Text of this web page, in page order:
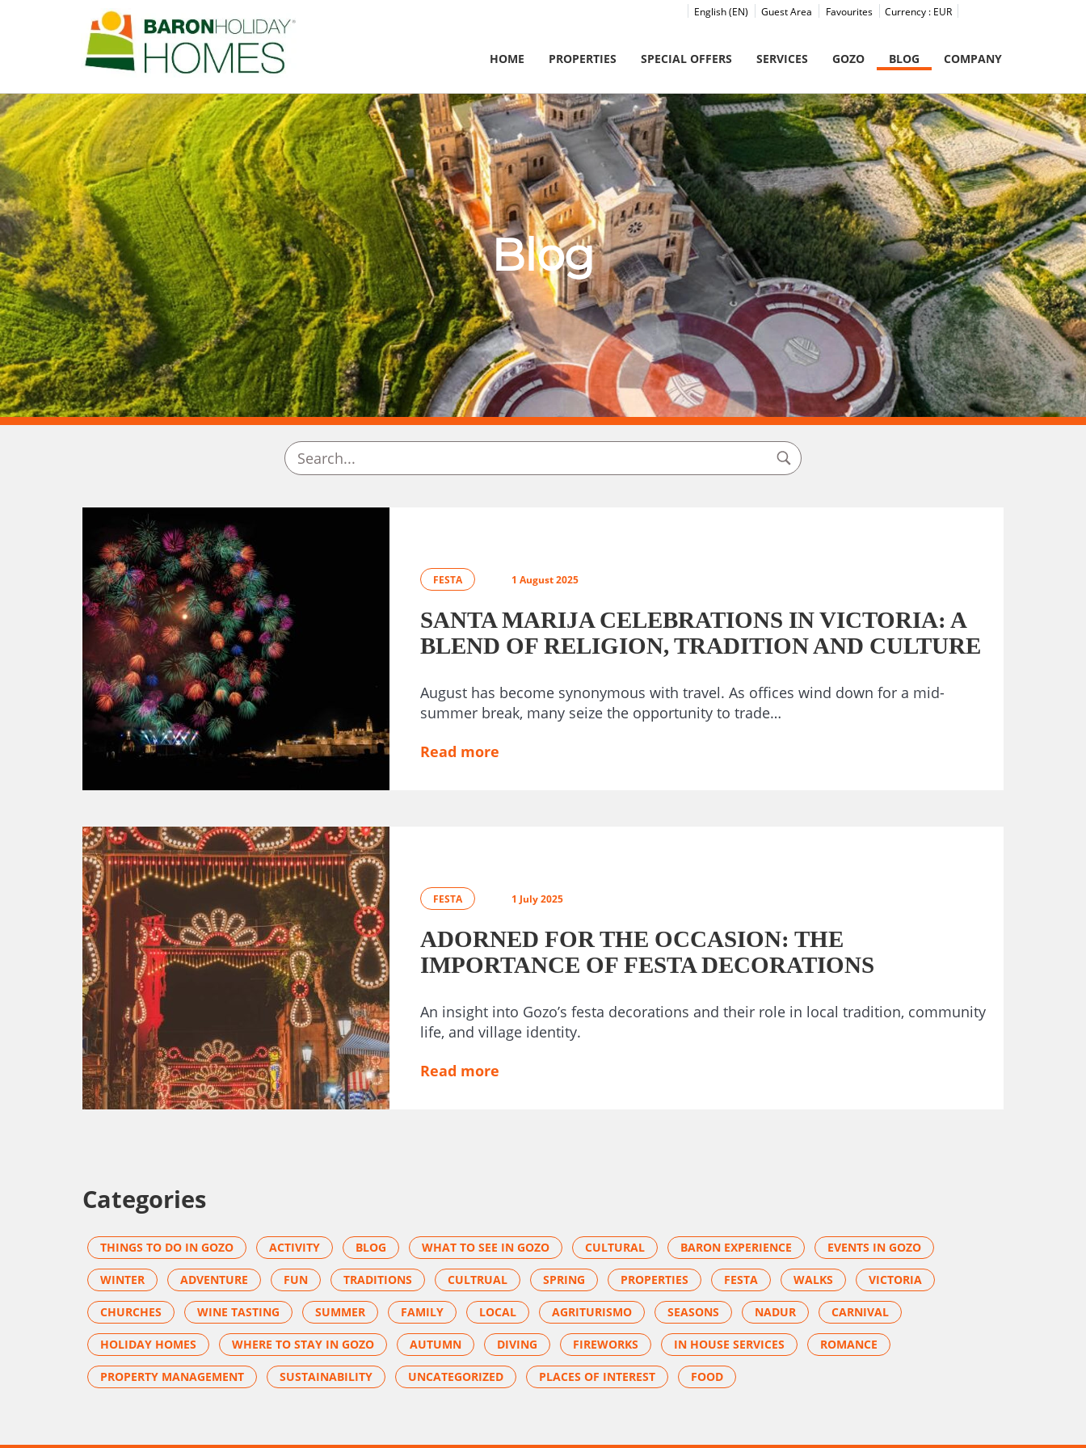
Currency : EUR
Favourites
Guest Area
English (EN)
HOME PROPERTIES SPECIAL OFFERS SERVICES GOZO BLOG COMPANY
Blog
FESTA 1 August 2025
SANTA MARIJA CELEBRATIONS IN VICTORIA: A
BLEND OF RELIGION, TRADITION AND CULTURE
August has become synonymous with travel. As offices wind down for a mid-
summer break, many seize the opportunity to trade…
Read more
FESTA 1 July 2025
ADORNED FOR THE OCCASION: THE
IMPORTANCE OF FESTA DECORATIONS
An insight into Gozo’s festa decorations and their role in local tradition, community
life, and village identity.
Read more
Categories
THINGS TO DO IN GOZO ACTIVITY BLOG WHAT TO SEE IN GOZO CULTURAL BARON EXPERIENCE EVENTS IN GOZO
WINTER ADVENTURE FUN TRADITIONS CULTRUAL SPRING PROPERTIES FESTA WALKS VICTORIA
CHURCHES WINE TASTING SUMMER FAMILY LOCAL AGRITURISMO SEASONS NADUR CARNIVAL
HOLIDAY HOMES WHERE TO STAY IN GOZO AUTUMN DIVING FIREWORKS IN HOUSE SERVICES ROMANCE
PROPERTY MANAGEMENT SUSTAINABILITY UNCATEGORIZED PLACES OF INTEREST FOOD